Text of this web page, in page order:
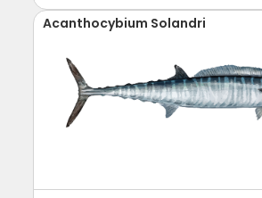
Acanthocybium Solandri